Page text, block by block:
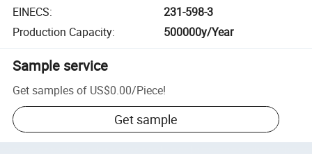
EINECS:
231-598-3
Production Capacity: 500000y/Year
Sample service
Get samples of US$0.00/Piece!
Get sample